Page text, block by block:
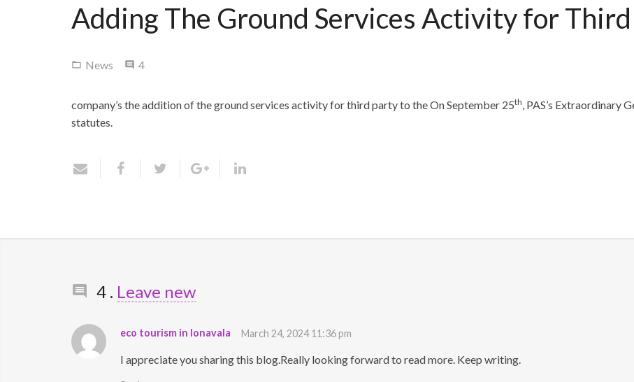
Adding The Ground Services Activity for
News 4Comments
On September 25th, PAS’s Extraordinary
the addition of the ground services activity for third party to the
company’s
statutes.
4 Comments
. Leave new
eco tourism in lonavala March 24, 2024 11:36 pm
I appreciate you sharing this blog.Really looking forward to read more. Keep writing.